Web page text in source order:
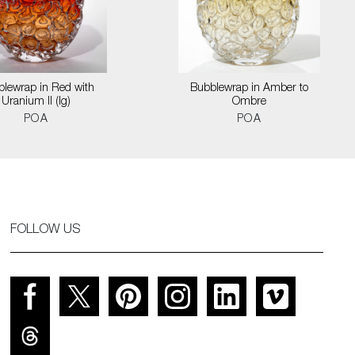
in Red with
Uranium II (lg)
POA
Bubblewrap in Amber to
Ombre
POA
FOLLOW US